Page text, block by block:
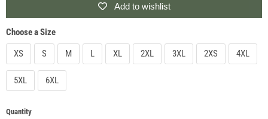
Add to wishlist
Choose a Size
XS
S M L XL 2XL 3XL 2XS 4XL
5XL 6XL
Quantity